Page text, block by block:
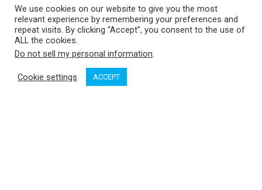
OP MEDIA GROUP LTD. © 2026
We use cookies on our website to give you the most
relevant experience by remembering your preferences and
repeat visits. By clicking “Accept”, you consent to the use of
ALL the cookies.
Do not sell my personal information.
Cookie settings ACCEPT